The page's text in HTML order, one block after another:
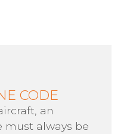
CODE
an
must always be